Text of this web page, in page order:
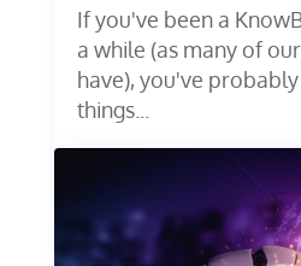
If you've been a
a while (as many of
have), you've
things...